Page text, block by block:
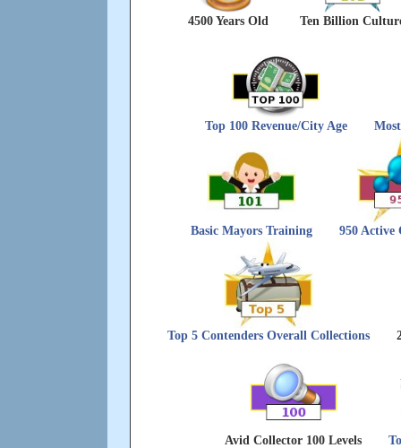
4500 Years Old Ten Billion
Top 100 Revenue/City Age
Basic Mayors Training 950 Active
Top 5 Contenders Overall Collections
Avid Collector 100 Levels